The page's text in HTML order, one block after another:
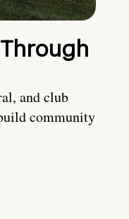
and club
community